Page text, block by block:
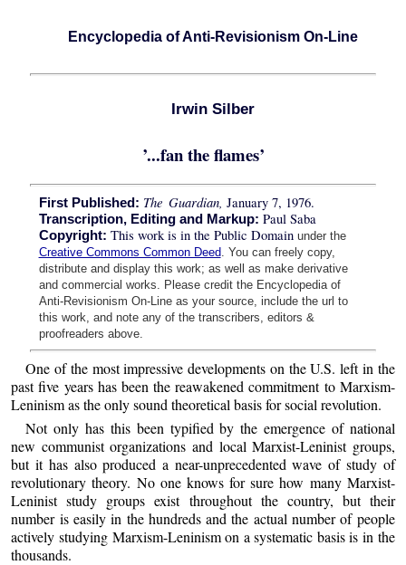
Encyclopedia of Anti-Revisionism On-Line
Irwin Silber
’...fan the flames’
First Published: The Guardian, January 7, 1976.
Transcription, Editing and Markup: Paul Saba
Copyright: This work is in the Public Domain under the
Creative Commons Common Deed. You can freely copy,
distribute and display this work; as well as make derivative
and commercial works. Please credit the Encyclopedia of
Anti-Revisionism On-Line as your source, include the url to
this work, and note any of the transcribers, editors &
proofreaders above.
One of the most impressive developments on the U.S. left in the
past five years has been the reawakened commitment to Marxism-
Leninism as the only sound theoretical basis for social revolution.
Not only has this been typified by the emergence of national
new communist organizations and local Marxist-Leninist groups,
but it has also produced a near-unprecedented wave of study of
revolutionary theory. No one knows for sure how many Marxist-
Leninist study groups exist throughout the country, but their
number is easily in the hundreds and the actual number of people
actively studying Marxism-Leninism on a systematic basis is in the
thousands.